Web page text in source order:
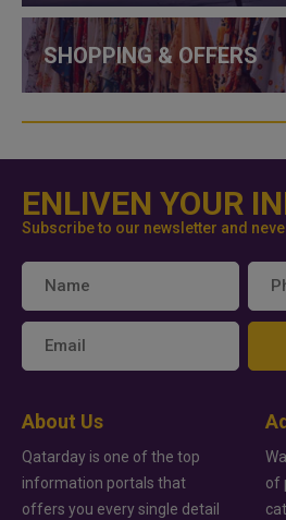
SHOPPING & OFFERS
ENLIVEN YOUR
Subscribe to our newsletter and
About Us
Qatarday is one of the top
information portals that
offers you every single detail
of